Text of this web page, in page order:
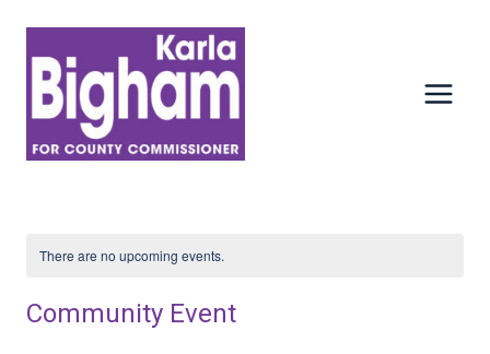
content
There are no upcoming events.
Community Event